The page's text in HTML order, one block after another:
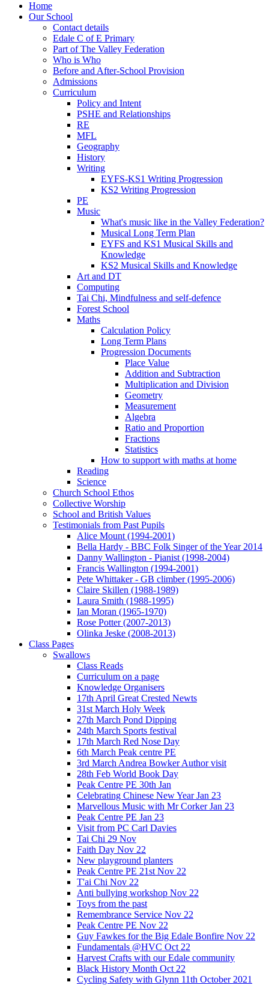
Home
Our School
Contact details
Edale C of E Primary
Part of The Valley Federation
Who is Who
Before and After-School Provision
Admissions
Curriculum
Policy and Intent
PSHE and Relationships
RE
MFL
Geography
History
Writing
EYFS-KS1 Writing Progression
KS2 Writing Progression
PE
Music
What's music like in the Valley Federation?
Musical Long Term Plan
EYFS and KS1 Musical Skills and
Knowledge
KS2 Musical Skills and Knowledge
Art and DT
Computing
Tai Chi, Mindfulness and self-defence
Forest School
Maths
Calculation Policy
Long Term Plans
Progression Documents
Place Value
Addition and Subtraction
Multiplication and Division
Geometry
Measurement
Algebra
Ratio and Proportion
Fractions
Statistics
How to support with maths at home
Reading
Science
Church School Ethos
Collective Worship
School and British Values
Testimonials from Past Pupils
Alice Mount (1994-2001)
Bella Hardy - BBC Folk Singer of the Year 2014
Danny Wallington - Pianist (1998-2004)
Francis Wallington (1994-2001)
Pete Whittaker - GB climber (1995-2006)
Claire Skillen (1988-1989)
Laura Smith (1988-1995)
Ian Moran (1965-1970)
Rose Potter (2007-2013)
Olinka Jeske (2008-2013)
Class Pages
Swallows
Class Reads
Curriculum on a page
Knowledge Organisers
17th April Great Crested Newts
31st March Holy Week
27th March Pond Dipping
24th March Sports festival
17th March Red Nose Day
6th March Peak centre PE
3rd March Andrea Bowker Author visit
28th Feb World Book Day
Peak Centre PE 30th Jan
Celebrating Chinese New Year Jan 23
Marvellous Music with Mr Corker Jan 23
Peak Centre PE Jan 23
Visit from PC Carl Davies
Tai Chi 29 Nov
Faith Day Nov 22
New playground planters
Peak Centre PE 21st Nov 22
T'ai Chi Nov 22
Anti bullying workshop Nov 22
Toys from the past
Remembrance Service Nov 22
Peak Centre PE Nov 22
Guy Fawkes for the Big Edale Bonfire Nov 22
Fundamentals @HVC Oct 22
Harvest Crafts with our Edale community
Black History Month Oct 22
Cycling Safety with Glynn 11th October 2021